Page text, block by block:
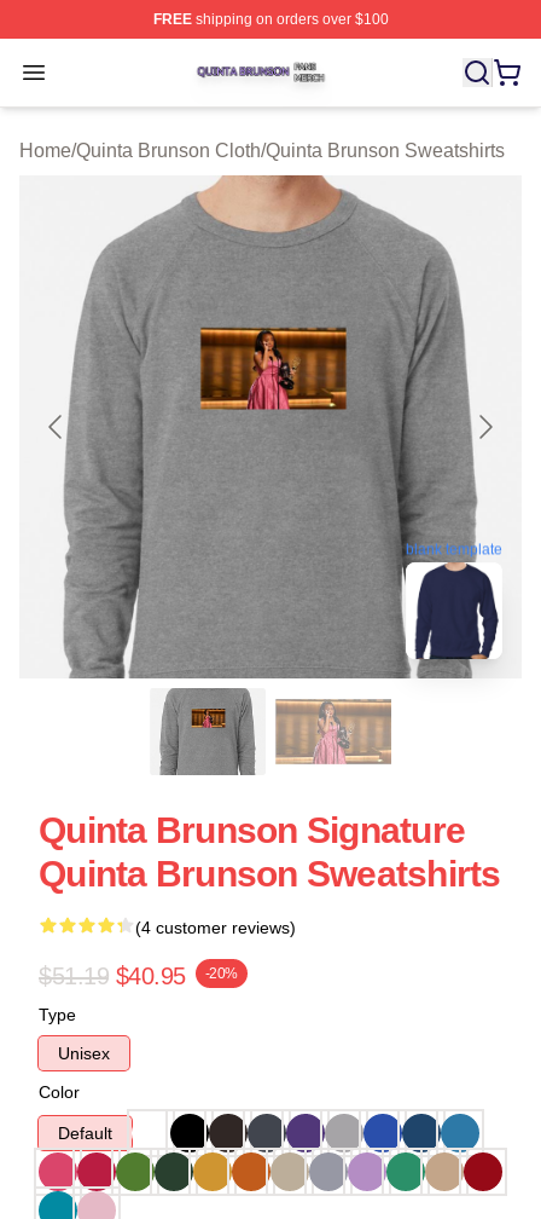
FREEshipping on orders over $100
Open menu
Quinta Brunson Shop ⚡️ Officially Licensed Quinta
Home/Quinta Brunson Cloth/Quinta Brunson Sweatshirts
blank template
Quinta Brunson Signature
Quinta Brunson Sweatshirts
(4 customer reviews)
$51.19 $40.95 -20%
Type
Unisex
Color
Default